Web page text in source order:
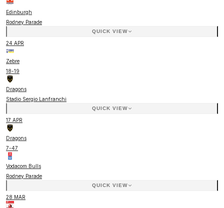
Edinburgh
Rodney Parade
QUICK VIEW
24 APR
Zebre
18-19
Dragons
Stadio Sergio Lanfranchi
QUICK VIEW
17 APR
Dragons
7-47
Vodacom Bulls
Rodney Parade
QUICK VIEW
28 MAR